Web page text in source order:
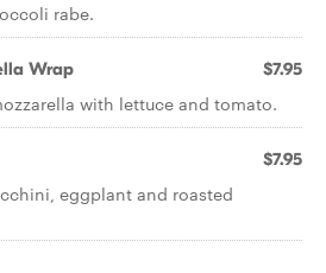
rabe.
Wrap $7.95
with lettuce and tomato.
$7.95
eggplant and roasted